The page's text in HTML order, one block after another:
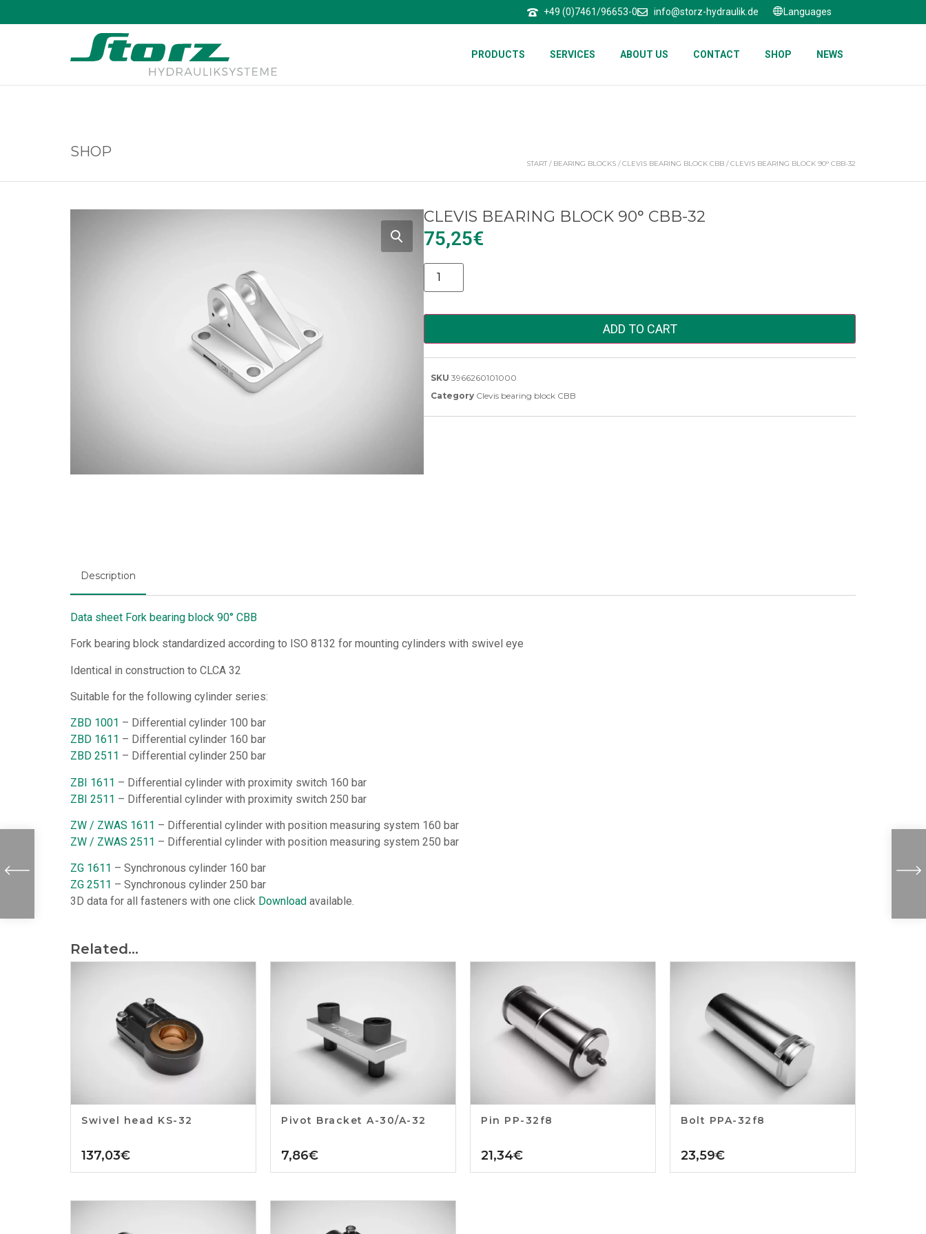
+49 (0)7461/96653-0 info@storz-hydraulik.de Languages
PRODUCTS SERVICES ABOUT US CONTACT SHOP NEWS
SHOP
START / BEARING BLOCKS /CLEVIS BEARING BLOCK CBB / CLEVIS BEARING BLOCK 90° CBB-32
CLEVIS BEARING BLOCK 90° CBB-32
75,25€
Alternative:
ADD TO CART
SKU 3966260101000
Category Clevis bearing block CBB
Description
Data sheet Fork bearing block 90° CBB
Fork bearing block standardized according to ISO 8132 for mounting cylinders with swivel eye
Identical in construction to CLCA 32
Suitable for the following cylinder series:
ZBD 1001 – Differential cylinder 100 bar
ZBD 1611 – Differential cylinder 160 bar
ZBD 2511 – Differential cylinder 250 bar
ZBI 1611 – Differential cylinder with proximity switch 160 bar
ZBI 2511 – Differential cylinder with proximity switch 250 bar
ZW / ZWAS 1611 – Differential cylinder with position measuring system 160 bar
ZW / ZWAS 2511 – Differential cylinder with position measuring system 250 bar
ZG 1611 – Synchronous cylinder 160 bar
ZG 2511 – Synchronous cylinder 250 bar
3D data for all fasteners with one click Download available.
Related...
Swivel head KS-32
137,03€
Pivot Bracket A-30/A-32
7,86€
Pin PP-32f8
21,34€
Bolt PPA-32f8
23,59€